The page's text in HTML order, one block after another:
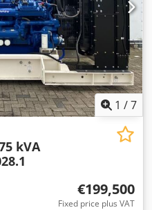
= - Battery - Control
1 /7
kVA
€199,500
Fixed price plus VAT